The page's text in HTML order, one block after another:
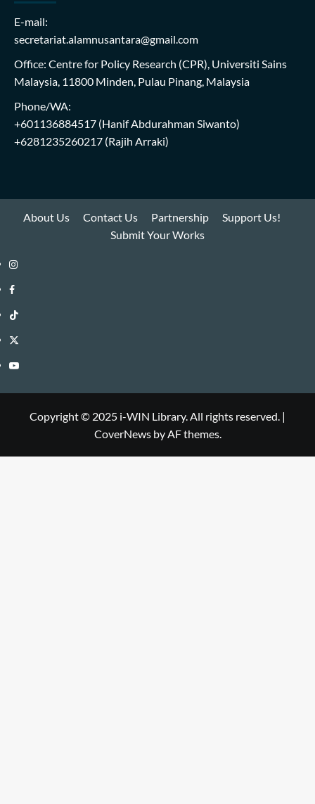
E-mail:
secretariat.alamnusantara@gmail.com
Office: Centre for Policy Research (CPR), Universiti Sains
Malaysia, 11800 Minden, Pulau Pinang, Malaysia
Phone/WA:
+601136884517 (Hanif Abdurahman Siwanto)
+6281235260217 (Rajih Arraki)
About Us Contact Us Partnership
Support Us!
Submit Your Works
Instagram
i-
WIN
Library
Facebook
i-
WIN
Library
TikTok
i-
WIN
Twitter
i-
Library
YouTube
Copyright © 2025 i-WIN Library. All rights reserved. |
CoverNewsby AF themes.